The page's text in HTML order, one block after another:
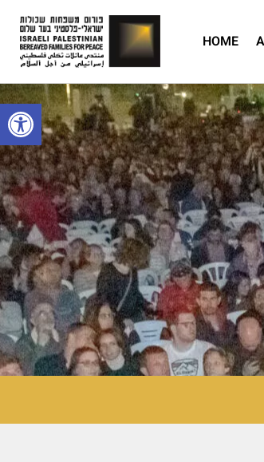
Open toolbar
HOME